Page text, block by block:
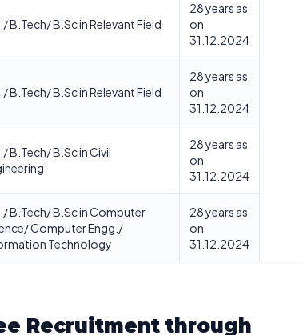
B.Tech/ B.Sc in Relevant Field
28 years as
on
31.12.2024
B.Tech/ B.Sc in Relevant Field
28 years as
on
31.12.2024
B.Tech/ B.Sc in Civil
28 years as
on
31.12.2024
B.Tech/ B.Sc in Computer
Computer Engg./
Technology
28 years as
on
31.12.2024
Recruitment through